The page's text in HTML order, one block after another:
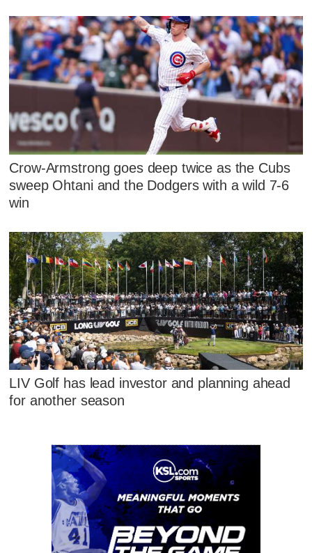
Crow-Armstrong goes deep twice as the Cubs
sweep Ohtani and the Dodgers with a wild 7-6
win
LIV Golf has lead investor and planning ahead
for another season